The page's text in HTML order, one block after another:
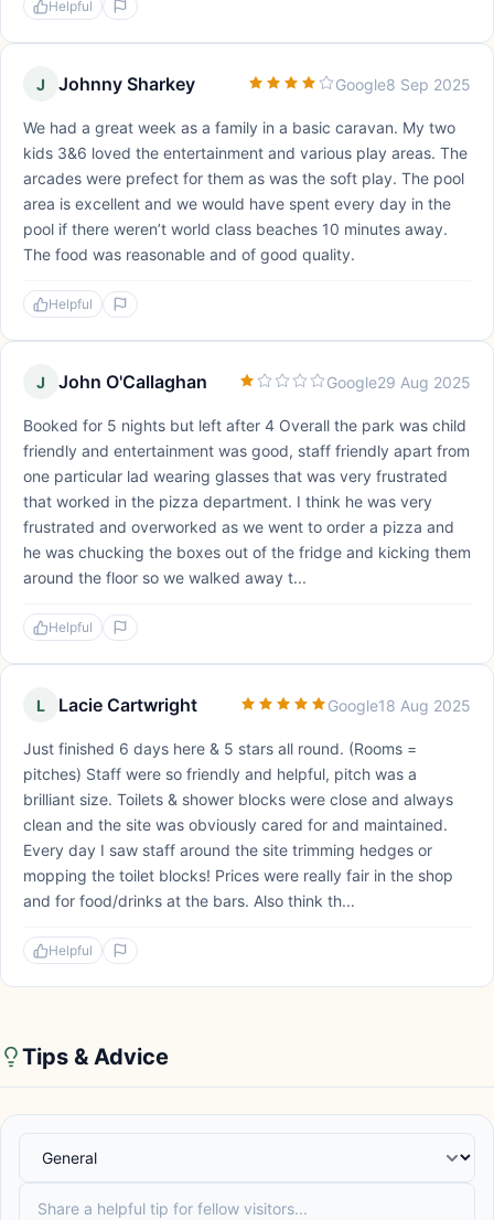
Helpful
J Johnny Sharkey Google8 Sep 2025
We had a great week as a family in a basic caravan. My two
kids 3&6 loved the entertainment and various play areas. The
arcades were prefect for them as was the soft play. The pool
area is excellent and we would have spent every day in the
pool if there weren’t world class beaches 10 minutes away.
The food was reasonable and of good quality.
Helpful
J John O'Callaghan Google29 Aug 2025
Booked for 5 nights but left after 4 Overall the park was child
friendly and entertainment was good, staff friendly apart from
one particular lad wearing glasses that was very frustrated
that worked in the pizza department. I think he was very
frustrated and overworked as we went to order a pizza and
he was chucking the boxes out of the fridge and kicking them
around the floor so we walked away t...
Helpful
L Lacie Cartwright Google18 Aug 2025
Just finished 6 days here & 5 stars all round. (Rooms =
pitches) Staff were so friendly and helpful, pitch was a
brilliant size. Toilets & shower blocks were close and always
clean and the site was obviously cared for and maintained.
Every day I saw staff around the site trimming hedges or
mopping the toilet blocks! Prices were really fair in the shop
and for food/drinks at the bars. Also think th...
Helpful
Tips & Advice